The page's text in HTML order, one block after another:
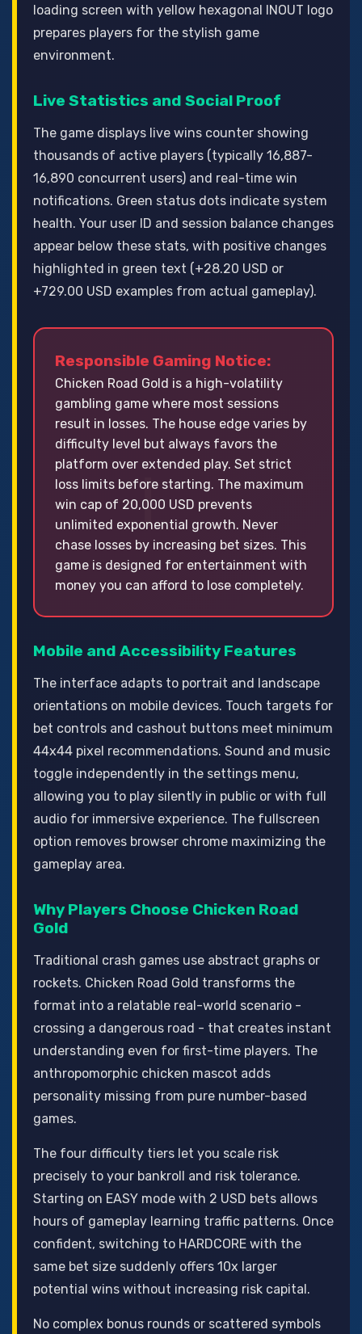
loading screen with yellow hexagonal INOUT logo
prepares players for the stylish game
environment.
Live Statistics and Social Proof
The game displays live wins counter showing
thousands of active players (typically 16,887-
16,890 concurrent users) and real-time win
notifications. Green status dots indicate system
health. Your user ID and session balance changes
appear below these stats, with positive changes
highlighted in green text (+28.20 USD or
+729.00 USD examples from actual gameplay).
Responsible Gaming Notice:
Chicken Road Gold is a high-volatility
gambling game where most sessions
result in losses. The house edge varies by
difficulty level but always favors the
platform over extended play. Set strict
loss limits before starting. The maximum
win cap of 20,000 USD prevents
unlimited exponential growth. Never
chase losses by increasing bet sizes. This
game is designed for entertainment with
money you can afford to lose completely.
Mobile and Accessibility Features
The interface adapts to portrait and landscape
orientations on mobile devices. Touch targets for
bet controls and cashout buttons meet minimum
44x44 pixel recommendations. Sound and music
toggle independently in the settings menu,
allowing you to play silently in public or with full
audio for immersive experience. The fullscreen
option removes browser chrome maximizing the
gameplay area.
Why Players Choose Chicken Road
Gold
Traditional crash games use abstract graphs or
rockets. Chicken Road Gold transforms the
format into a relatable real-world scenario -
crossing a dangerous road - that creates instant
understanding even for first-time players. The
anthropomorphic chicken mascot adds
personality missing from pure number-based
games.
The four difficulty tiers let you scale risk
precisely to your bankroll and risk tolerance.
Starting on EASY mode with 2 USD bets allows
hours of gameplay learning traffic patterns. Once
confident, switching to HARDCORE with the
same bet size suddenly offers 10x larger
potential wins without increasing risk capital.
No complex bonus rounds or scattered symbols